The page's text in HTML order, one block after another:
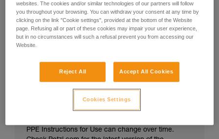
PPE Instructions for Use can change over time.
websites. The cookies and/or similar technologies of our partners will follow
you throughout your browsing. You can withdraw your consent at any time by
clicking on the link "Cookie settings", provided at the bottom of the Website
page. Refusing all or part of these cookies may impair your user experience,
but in no circumstances will such a refusal prevent you from accessing our
Website.
Reject All Accept All Cookies
Cookies Settings